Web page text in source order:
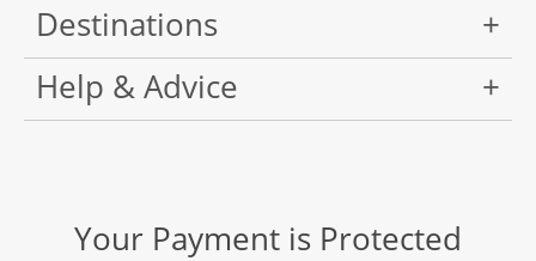
Destinations
Help & Advice
Your Payment is Protected